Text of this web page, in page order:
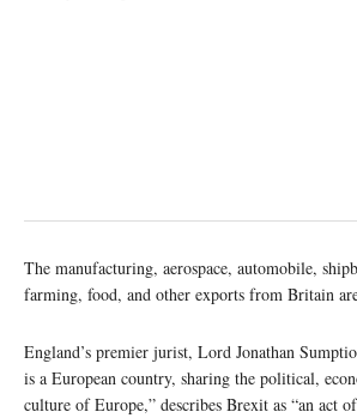
The manufacturing, aerospace, automobile,
farming, food, and other exports from Britain
England’s premier jurist, Lord Jonathan
is a European country, sharing the political,
culture of Europe,” describes Brexit as “an act